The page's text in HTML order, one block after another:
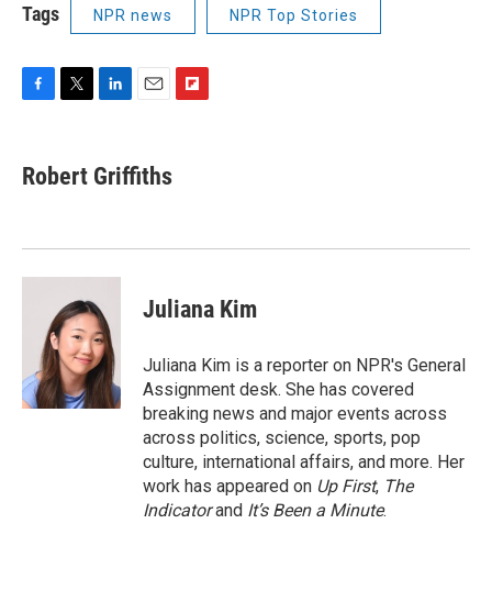
Tags NPR news NPR Top Stories
e
b
k
t
t
k
e
n
i
l
r
Robert Griffiths
Juliana Kim
Juliana Kim is a reporter on NPR's General
Assignment desk. She has covered
breaking news and major events across
across politics, science, sports, pop
culture, international affairs, and more. Her
work has appeared on Up First, The
Indicatorand It’s Been a Minute.